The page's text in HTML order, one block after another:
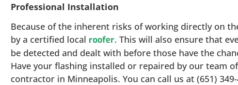
Professional Installation
Because of the inherent risks of working directly on
by a certified local roofer. This will also ensure that
be detected and dealt with before those have the
Have your flashing installed or repaired by our team
contractor in Minneapolis. You can call us at (651)